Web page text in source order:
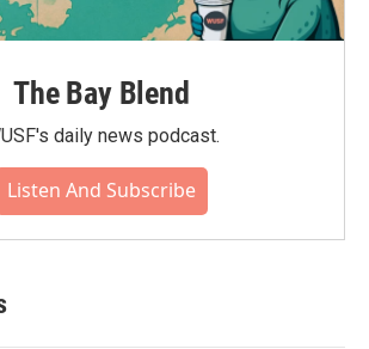
The Bay Blend
daily news podcast.
Listen And Subscribe